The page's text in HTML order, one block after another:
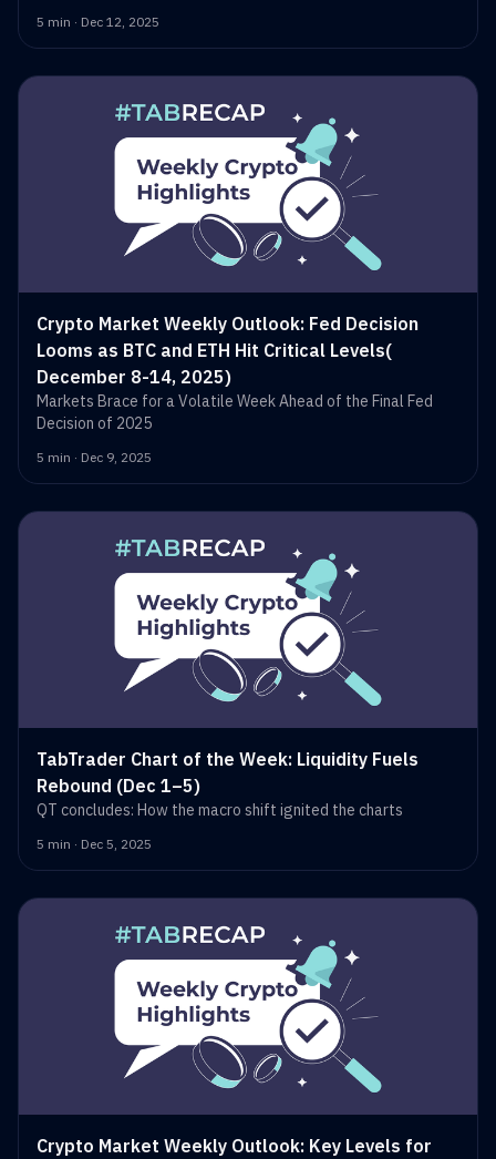
5 min · Dec 12, 2025
Crypto Market Weekly Outlook: Fed Decision
Looms as BTC and ETH Hit Critical Levels(
December 8-14, 2025)
Markets Brace for a Volatile Week Ahead of the Final Fed
Decision of 2025
5 min · Dec 9, 2025
TabTrader Chart of the Week: Liquidity Fuels
Rebound (Dec 1–5)
QT concludes: How the macro shift ignited the charts
5 min · Dec 5, 2025
Crypto Market Weekly Outlook: Key Levels for